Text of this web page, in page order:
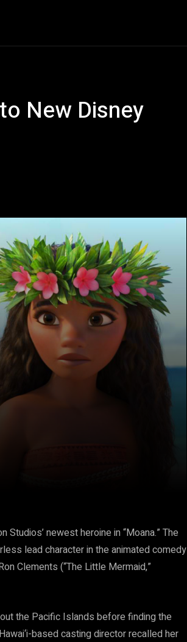
New Disney
newest heroine in “Moana.” The
lead character in the animated comedy
Clements (“The Little Mermaid,”
the Pacific Islands before finding the
based casting director recalled her